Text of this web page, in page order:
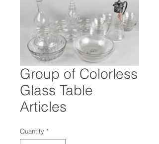
Group of Colorless
Glass Table
Articles
Quantity *